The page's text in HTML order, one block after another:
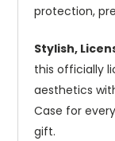
protection,
Stylish,
this officially
aesthetics
Case for
gift.